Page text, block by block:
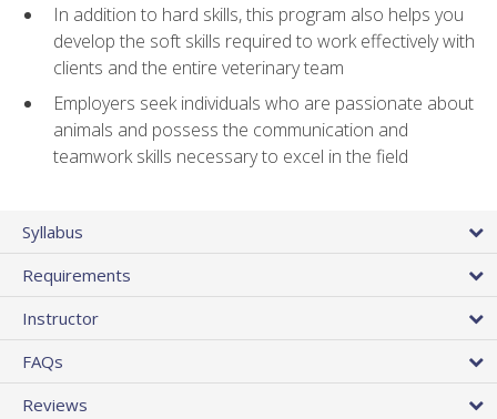
In addition to hard skills, this program also helps you
develop the soft skills required to work effectively with
clients and the entire veterinary team
Employers seek individuals who are passionate about
animals and possess the communication and
teamwork skills necessary to excel in the field
Syllabus
Requirements
Instructor
FAQs
Reviews